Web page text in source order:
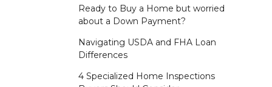
Ready to Buy a Home but worried
about a Down Payment?
Navigating USDA and FHA Loan
Differences
4 Specialized Home Inspections